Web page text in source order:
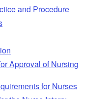
and Procedure
Approval of Nursing
for Nurses